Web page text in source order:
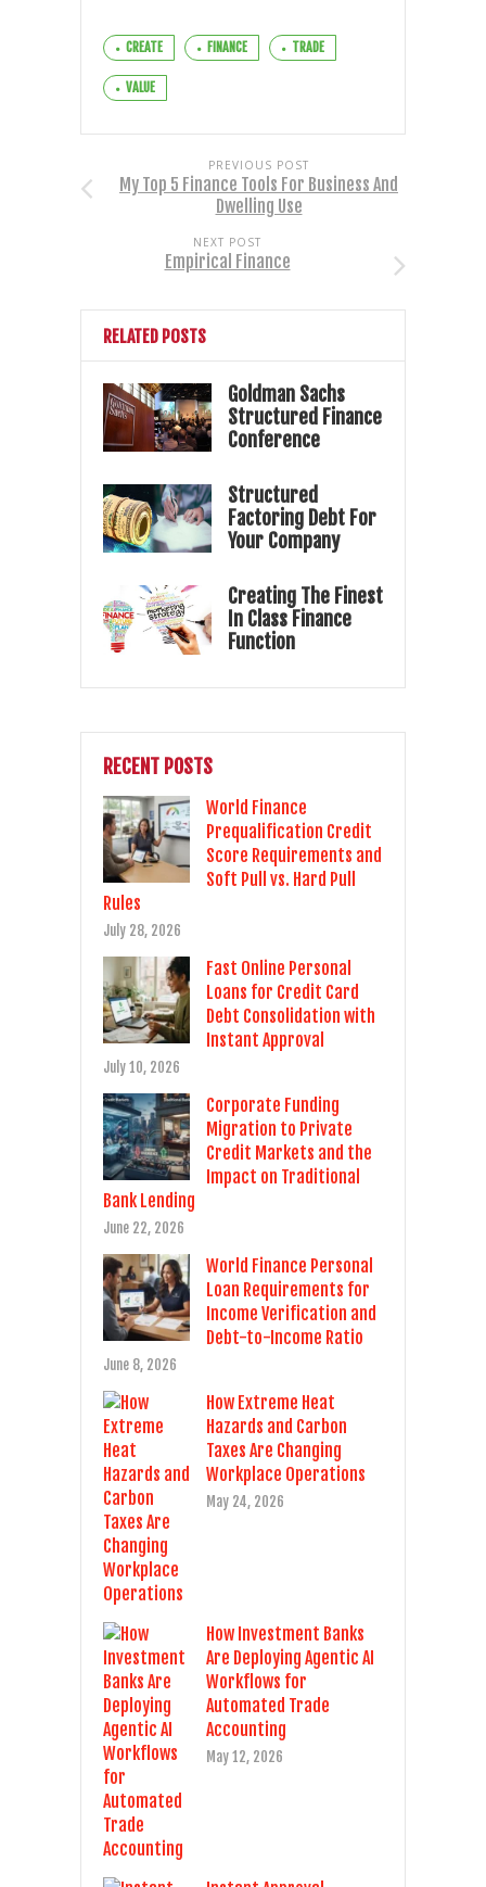
CREATE FINANCE TRADE
VALUE
PREVIOUS POST
My Top 5 Finance Tools For Business And
Dwelling Use
NEXT POST
Empirical Finance
RELATED POSTS
Goldman Sachs
Structured Finance
Conference
Structured
Factoring Debt For
Your Company
Creating The Finest
In Class Finance
Function
RECENT POSTS
World Finance
Prequalification Credit
Score Requirements and
Soft Pull vs. Hard Pull
Rules
July 28, 2026
Fast Online Personal
Loans for Credit Card
Debt Consolidation with
Instant Approval
July 10, 2026
Corporate Funding
Migration to Private
Credit Markets and the
Impact on Traditional
Bank Lending
June 22, 2026
World Finance Personal
Loan Requirements for
Income Verification and
Debt-to-Income Ratio
June 8, 2026
How Extreme Heat
Hazards and Carbon
Taxes Are Changing
Workplace Operations
May 24, 2026
How Investment Banks
Are Deploying Agentic AI
Workflows for
Automated Trade
Accounting
May 12, 2026